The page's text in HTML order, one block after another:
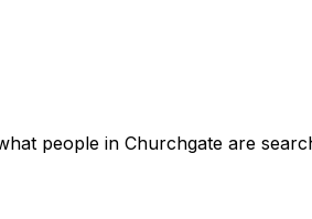
people in Churchgate are